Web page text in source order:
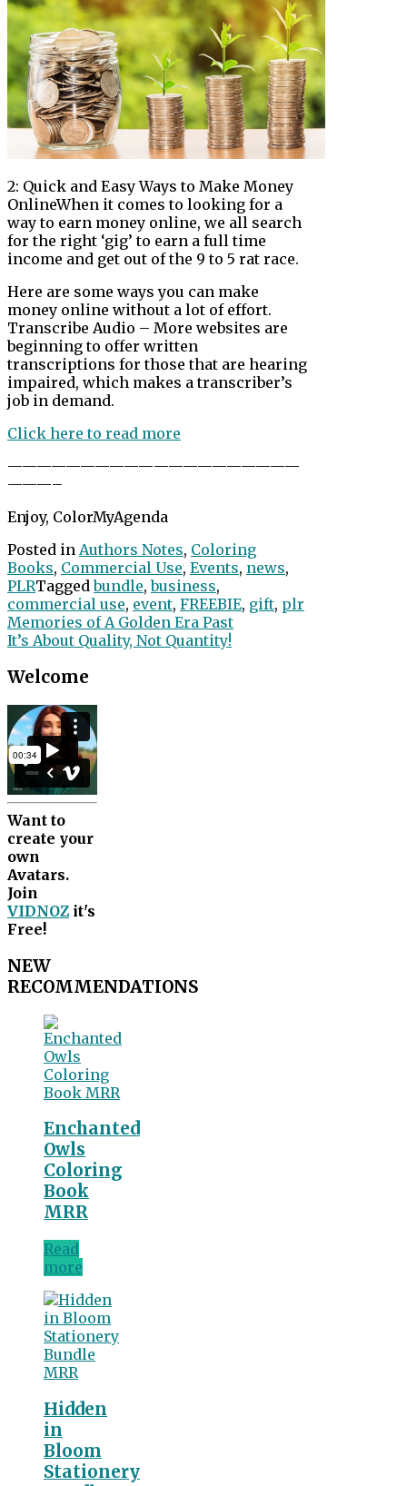
2: Quick and Easy Ways to Make Money
OnlineWhen it comes to looking for a
way to earn money online, we all search
for the right ‘gig’ to earn a full time
income and get out of the 9 to 5 rat race.
Here are some ways you can make
money online without a lot of effort.
Transcribe Audio – More websites are
beginning to offer written
transcriptions for those that are hearing
impaired, which makes a transcriber’s
job in demand.
Click here to read more
————————————————————
———–
Enjoy, ColorMyAgenda
Posted in Authors Notes, Coloring
Books, Commercial Use, Events, news,
PLRTaggedbundle,business,
commercial use, event, FREEBIE, gift, plr
Post
navigation
Memories of A Golden Era Past
It’s About Quality, Not Quantity!
Welcome
Want to
create your
own
Avatars.
Join
VIDNOZ it's
Free!
NEW
RECOMMENDATIONS
Enchanted
Owls
Coloring
Book
MRR
Read
more
Hidden
in
Bloom
Stationery